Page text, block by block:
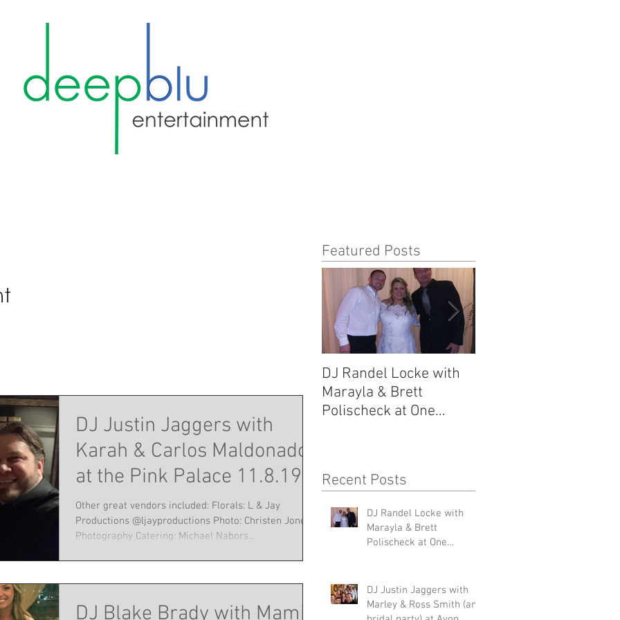
DJ Justin Jaggers with
Karah & Carlos Maldonado
at the Pink Palace 11.8.19
Other great vendors included: Florals: L & Jay
Productions @ljayproductions Photo: Christen Jones
Photography Catering: Michael Nabors...
DJ Blake Brady with Mamie
Featured Posts
DJ Randel Locke with
Marayla & Brett
Polischeck at One
Recent Posts
DJ Randel Locke with
Marayla & Brett
Polischeck at One
DJ Justin Jaggers with
Marley & Ross Smith (and